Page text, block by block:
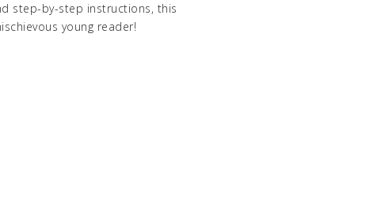
step-by-step instructions, this
young reader!